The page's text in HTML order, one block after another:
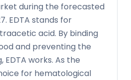
during the forecasted
EDTA stands for
acid. By binding
and preventing the
works. As the
for hematological